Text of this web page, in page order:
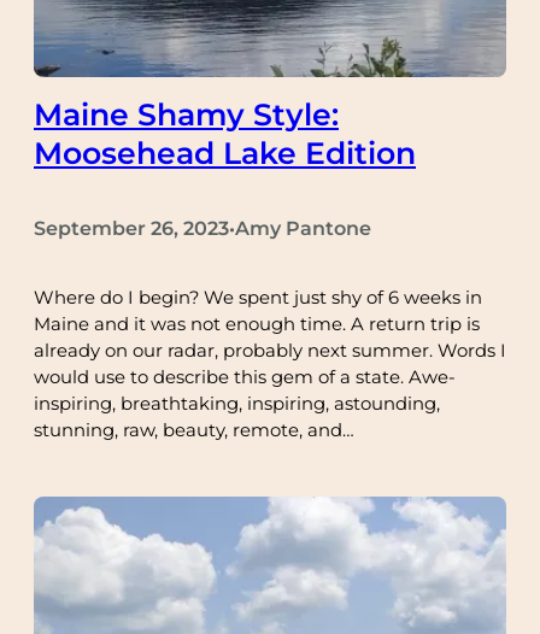
Maine Shamy Style:
Moosehead Lake Edition
September 26, 2023•Amy Pantone
Where do I begin? We spent just shy of 6 weeks in
Maine and it was not enough time. A return trip is
already on our radar, probably next summer. Words I
would use to describe this gem of a state. Awe-
inspiring, breathtaking, inspiring, astounding,
stunning, raw, beauty, remote, and…